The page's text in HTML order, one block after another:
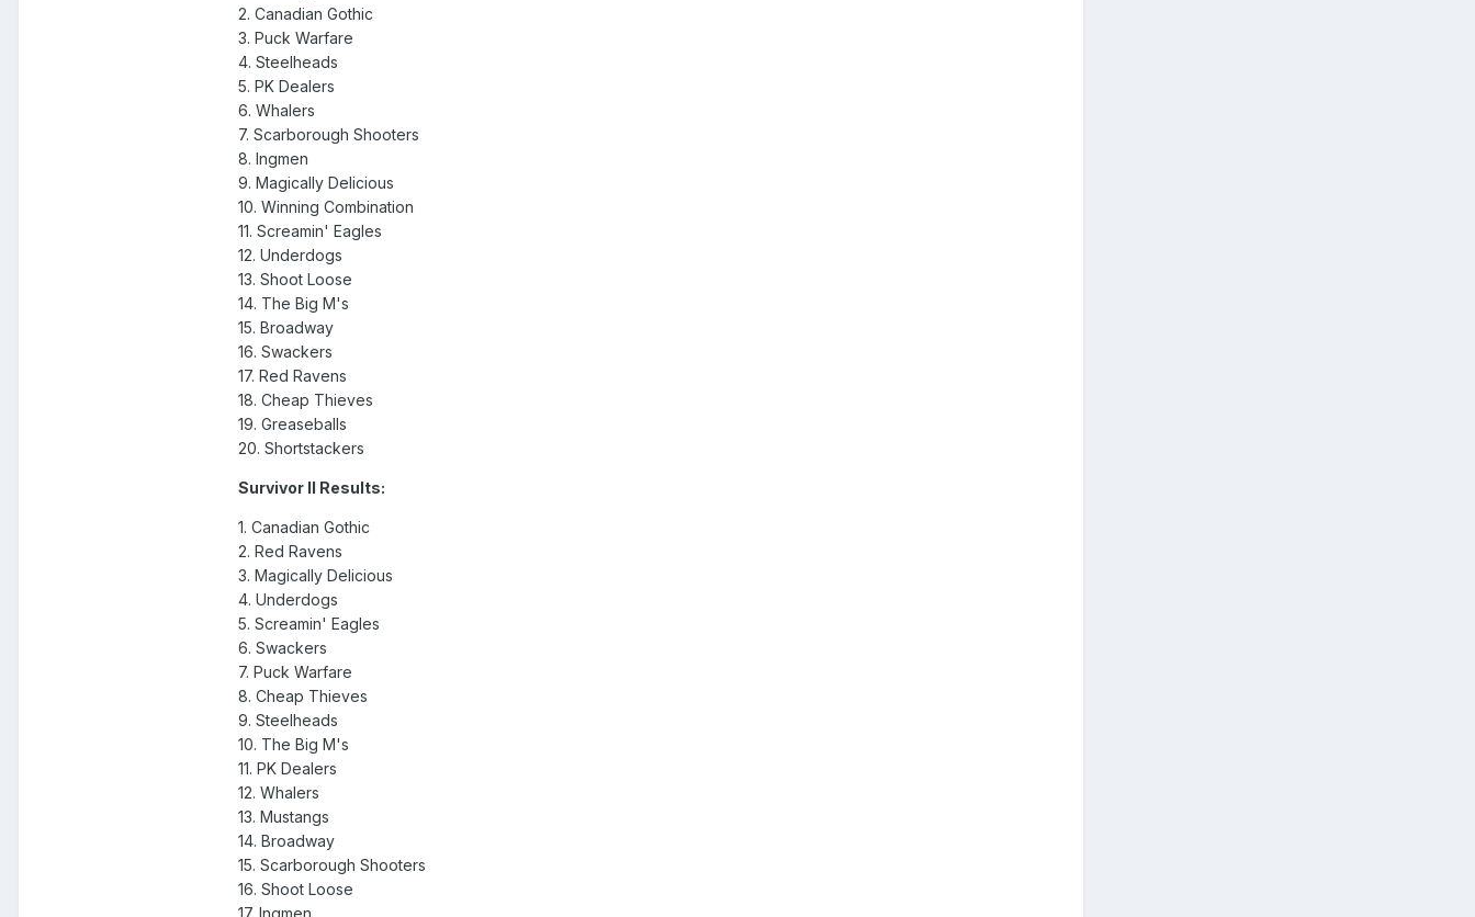
2. Canadian Gothic
3. Puck Warfare
4. Steelheads
5. PK Dealers
6. Whalers
7. Scarborough Shooters
8. Ingmen
9. Magically Delicious
10. Winning Combination
11. Screamin' Eagles
12. Underdogs
13. Shoot Loose
14. The Big M's
15. Broadway
16. Swackers
17. Red Ravens
18. Cheap Thieves
19. Greaseballs
20. Shortstackers
Survivor II Results:
1. Canadian Gothic
2. Red Ravens
3. Magically Delicious
4. Underdogs
5. Screamin' Eagles
6. Swackers
7. Puck Warfare
8. Cheap Thieves
9. Steelheads
10. The Big M's
11. PK Dealers
12. Whalers
13. Mustangs
14. Broadway
15. Scarborough Shooters
16. Shoot Loose
17. Ingmen